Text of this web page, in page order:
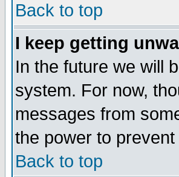
Back to top
I keep getting
In the future we will
system. For now,
messages from
the power to
Back to top